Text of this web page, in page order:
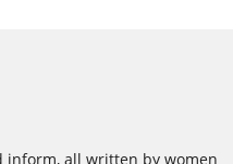
inform, all written by women